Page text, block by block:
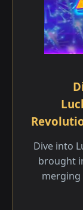
Dive into
brought
merging